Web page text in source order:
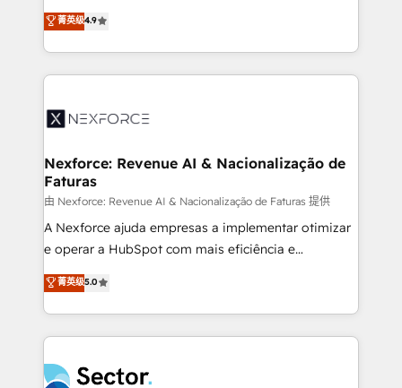
Sales + Service Hub, synchronisation ERP ↔
HubSpot temps réel, formation équipes. 🏆 +350
Integration. 📩 Parlons de votre projet →
digitaweb.com
no tienen un problema de herramientas. Tienen un
problema de orden. Equipos desalineados, datos
dispersos y procesos que dependen de personas
clave — no de sistemas. Eso frena el crecimiento,
⚙️ Grows ordena los procesos comerciales, alinea
de forma que genera resultados reales desde las
primeras semanas — no meses. 🤝 No entregamos
proyectos y nos vamos. Nos quedamos como
socios estratégicos, ayudando a sostener y escalar
lo que construimos juntos. Porque crecer sin orden
Operamos en Colombia, Perú, México, Ecuador,
Chile, Panamá, Bolivia, Argentina y República
B2B. ✅ Crece con orden. Crece con Grows.
菁英级4.9
Nexforce: Revenue AI & Nacionalização de
Faturas
由 Nexforce: Revenue AI & Nacionalização de Faturas 提供
A Nexforce ajuda empresas a implementar otimizar
e operar a HubSpot com mais eficiência e
previsibilidade de receita. Combinamos Revenue
Operations (RevOps) e Inteligência Artificial para
estruturar processos integrar sistemas organizar
dados e automatizar operações. O objetivo é
operacional de receita conectando equipes
菁英级5.0